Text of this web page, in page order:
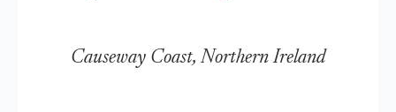
Causeway Coast, Northern Ireland